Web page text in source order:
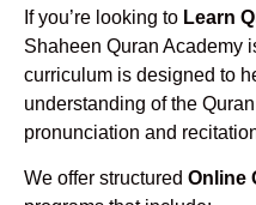
If you’re looking to Learn
Shaheen Quran Academy
curriculum is designed to
understanding of the
pronunciation and
We offer structured Online